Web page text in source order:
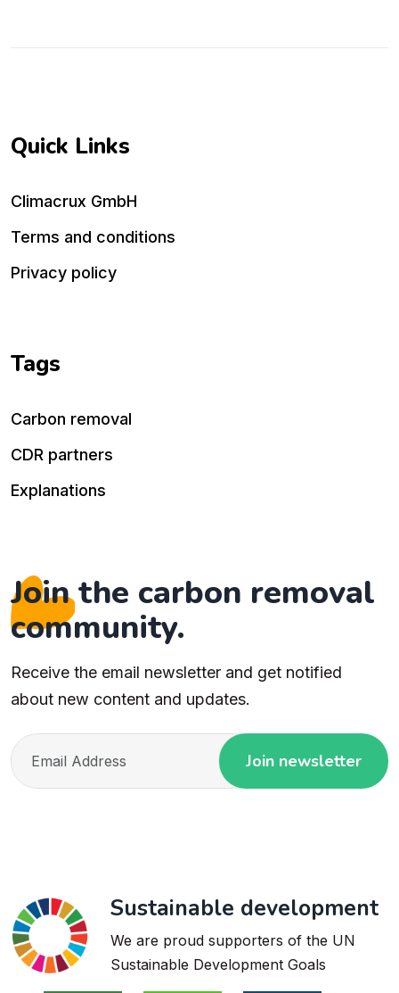
Quick Links
Climacrux GmbH
Terms and conditions
Privacy policy
Tags
Carbon removal
CDR partners
Explanations
Join the carbon removal
community.
Receive the email newsletter and get notified
about new content and updates.
Join newsletter
Sustainable development
We are proud supporters of the UN
Sustainable Development Goals